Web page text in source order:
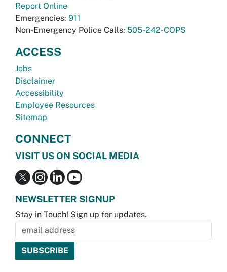
Report Online
Emergencies: 911
Non-Emergency Police Calls: 505-242-COPS
ACCESS
Jobs
Disclaimer
Accessibility
Employee Resources
Sitemap
CONNECT
VISIT US ON SOCIAL MEDIA
NEWSLETTER SIGNUP
Stay in Touch! Sign up for updates.